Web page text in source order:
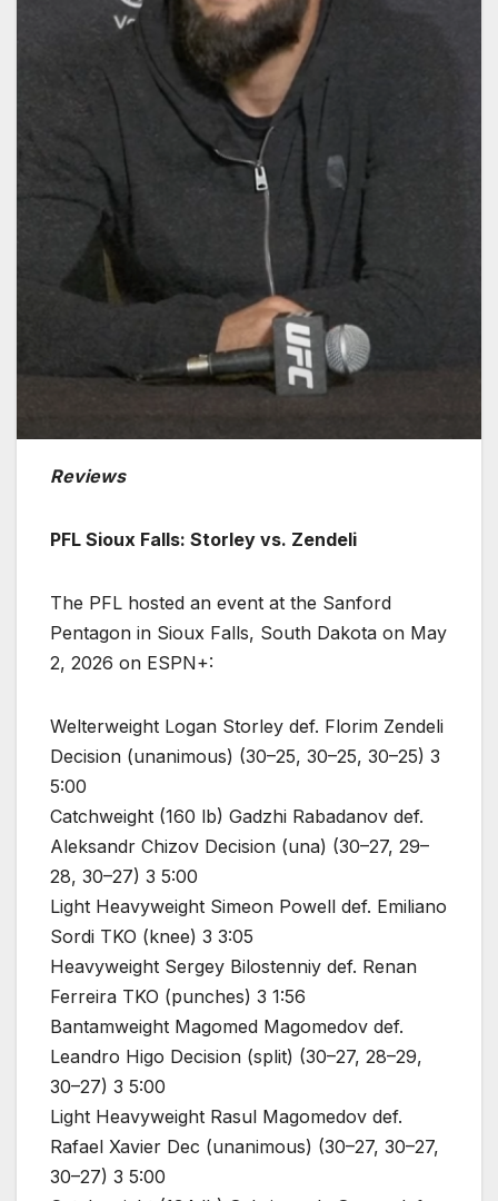
Reviews
PFL Sioux Falls: Storley vs. Zendeli
The PFL hosted an event at the Sanford
Pentagon in Sioux Falls, South Dakota on May
2, 2026 on ESPN+:
Welterweight Logan Storley def. Florim Zendeli
Decision (unanimous) (30–25, 30–25, 30–25) 3
5:00
Catchweight (160 lb) Gadzhi Rabadanov def.
Aleksandr Chizov Decision (una) (30–27, 29–
28, 30–27) 3 5:00
Light Heavyweight Simeon Powell def. Emiliano
Sordi TKO (knee) 3 3:05
Heavyweight Sergey Bilostenniy def. Renan
Ferreira TKO (punches) 3 1:56
Bantamweight Magomed Magomedov def.
Leandro Higo Decision (split) (30–27, 28–29,
30–27) 3 5:00
Light Heavyweight Rasul Magomedov def.
Rafael Xavier Dec (unanimous) (30–27, 30–27,
30–27) 3 5:00